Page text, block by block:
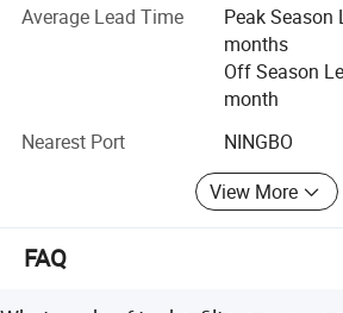
TANKS50nos
PUMPS400nos
Investment in Manufacturing
Average Lead Time
Peak Season
months
Off Season
month
Nearest Port
NINGBO
View More
FAQ